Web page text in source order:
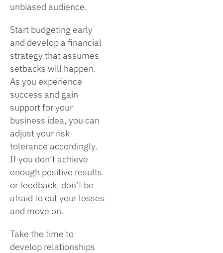
unbiased audience.
Start budgeting early
and develop a financial
strategy that assumes
setbacks will happen.
As you experience
success and gain
support for your
business idea, you can
adjust your risk
tolerance accordingly.
If you don’t achieve
enough positive results
or feedback, don’t be
afraid to cut your losses
and move on.
Take the time to
develop relationships